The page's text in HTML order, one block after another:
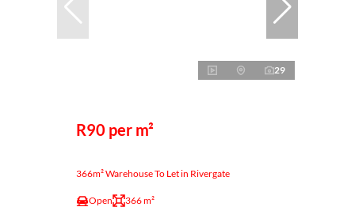
29
R90 per m²
366m² Warehouse To Let in Rivergate
Open 366 m²